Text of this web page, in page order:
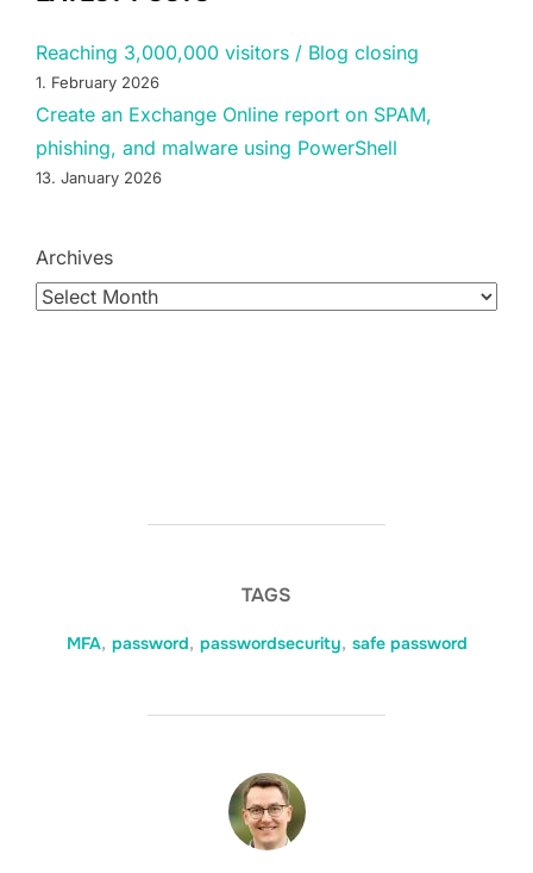
Reaching 3,000,000 visitors / Blog closing
1. February 2026
Create an Exchange Online report on SPAM,
phishing, and malware using PowerShell
13. January 2026
Archives
TAGS
MFA, password, passwordsecurity, safe password
POST AUTHOR